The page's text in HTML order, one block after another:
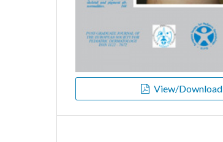
View/Download